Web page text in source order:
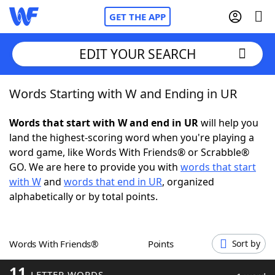
GET THE APP
Home
Words With FriendsCheat
NYT Crossplay Cheat
ScrabbleHelpers
Word GamesHelpers
EDIT YOUR SEARCH
Words Starting with W and Ending in UR
Words that start with W and end in URwill help you
land the highest-scoring word when you're playing a
word game, like Words With Friends® or Scrabble®
GO. We are here to provide you with words that start
with Wand words that end in UR, organized
alphabetically or by total points.
Words With Friends® Points Sort by